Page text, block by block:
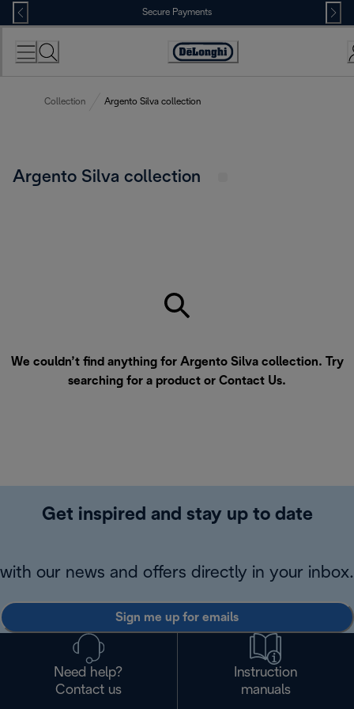
Skip
to
Content
Secure Payments
Accessibility
Collection Argento Silva collection
Argento Silva collection
We couldn’t find anything for Argento Silva collection. Try
searching for a product or Contact Us.
Get inspired and stay up to date
with our news and offers directly in your inbox.
Sign me up for emails
Need help?
Contact us
Instruction
manuals